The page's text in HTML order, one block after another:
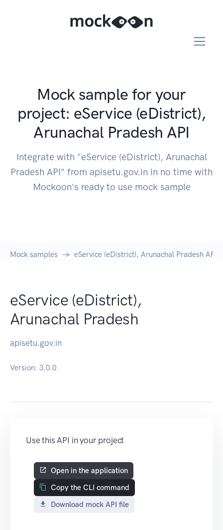
Mock sample for your
project: eService (eDistrict),
Arunachal Pradesh API
Integrate with "eService (eDistrict), Arunachal
Pradesh API" from apisetu.gov.in in no time with
Mockoon's ready to use mock sample
Mock samples eService (eDistrict), Arunachal Pradesh API
eService (eDistrict),
Arunachal Pradesh
apisetu.gov.in
Version: 3.0.0
Use this API in your project
Open in the application
Copy the CLI command
Download mock API file